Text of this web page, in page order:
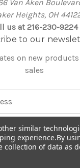
Van Aken
Heights, OH
us at 216-230-9224
to our
on new
sales
similar
experience.By
collection of data as